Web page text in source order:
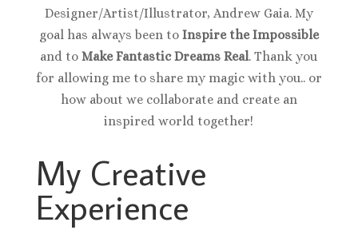
Designer/Artist/Illustrator, Andrew Gaia. My
goal has always been to Inspire the Impossible
and toMake Fantastic Dreams Real. Thank you
for allowing me to share my magic with you.. or
how about we collaborate and create an
inspired world together!
My Creative
Experience